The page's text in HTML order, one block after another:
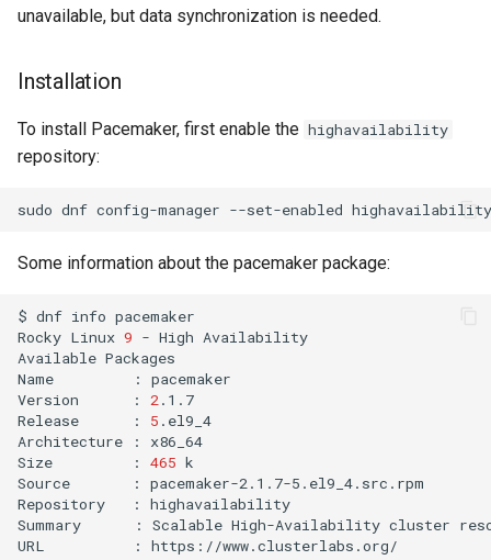
unavailable, but data synchronization is needed.
Installation
To install Pacemaker, first enable the highavailability
repository:
sudo dnf config-manager --set-enabled
Some information about the pacemaker package:
$ dnf info pacemaker
Rocky Linux 9 - High Availability
Available Packages
Name
:
pacemaker
Version
: 2 .1.7
Release
: 5 .el9_4
Architecture
:
x86_64
Size
: 465 k
Source
:
pacemaker-2.1.7-5.el9_4.src.rpm
Repository
:
highavailability
Summary
: Scalable High-Availability cluster
URL
:
https://www.clusterlabs.org/